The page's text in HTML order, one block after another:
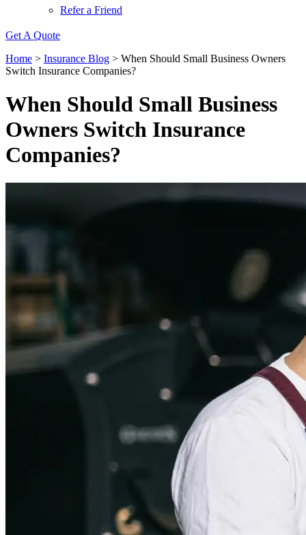
Refer a Friend
Get A Quote
Home > Insurance Blog > When Should Small Business Owners
Switch Insurance Companies?
When Should Small Business
Owners Switch Insurance
Companies?